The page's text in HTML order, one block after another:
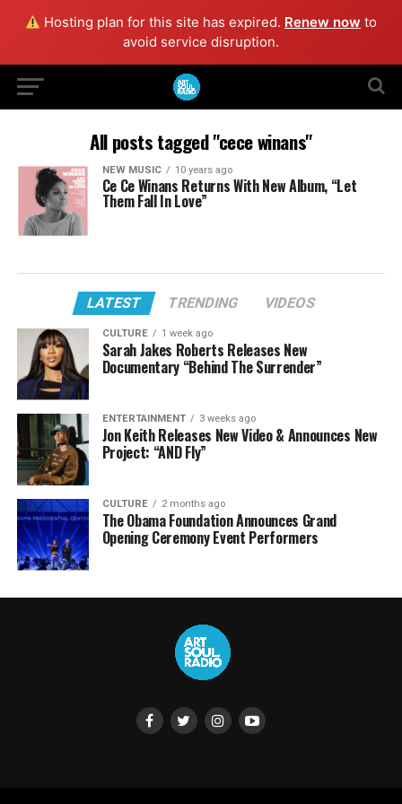
Hosting plan for this site has expired. Renew now to
avoid service disruption.
All posts tagged "cece winans"
NEW MUSIC 10 years ago
Ce Ce Winans Returns With New Album, “Let
Them Fall In Love”
LATEST TRENDING VIDEOS
CULTURE 1 week ago
Sarah Jakes Roberts Releases New
Documentary “Behind The Surrender”
ENTERTAINMENT 3 weeks ago
Jon Keith Releases New Video & Announces New
Project: “AND Fly”
CULTURE 2 months ago
The Obama Foundation Announces Grand
Opening Ceremony Event Performers